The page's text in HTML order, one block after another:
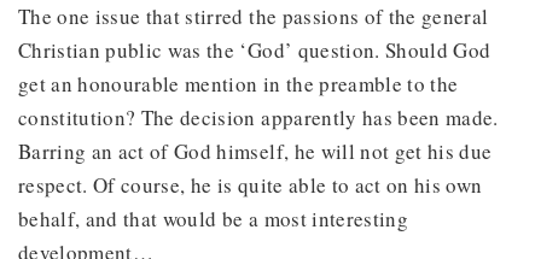
The one issue that stirred the passions of the general
Christian public was the ‘God’ question. Should God
get an honourable mention in the preamble to the
constitution? The decision apparently has been made.
Barring an act of God himself, he will not get his due
respect. Of course, he is quite able to act on his own
behalf, and that would be a most interesting
development…